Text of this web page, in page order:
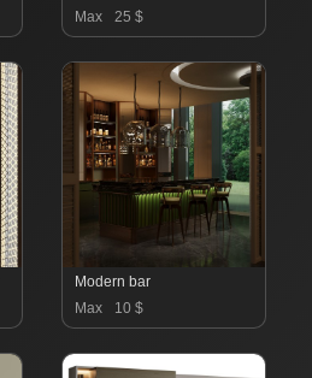
Max
25 $
Modern bar
Max
10 $